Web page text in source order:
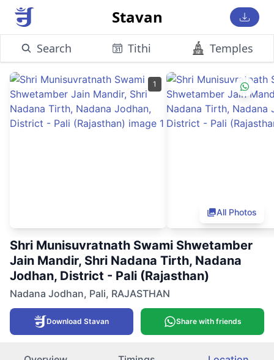
Stavan
Search Tithi Temples
1
All Photos
Shri Munisuvratnath Swami Shwetamber
Jain Mandir, Shri Nadana Tirth, Nadana
Jodhan, District - Pali (Rajasthan)
Nadana Jodhan, Pali, RAJASTHAN
Download Stavan Share with friends